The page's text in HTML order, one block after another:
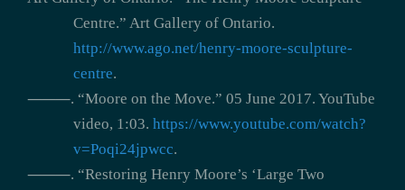
Centre.” Art Gallery of Ontario.
http://www.ago.net/henry-moore-sculpture-
centre.
⸻. “Moore on the Move.” 05 June 2017. YouTube
video, 1:03. https://www.youtube.com/watch?
v=Poqi24jpwcc.
⸻. “Restoring Henry Moore’s ‘Large Two